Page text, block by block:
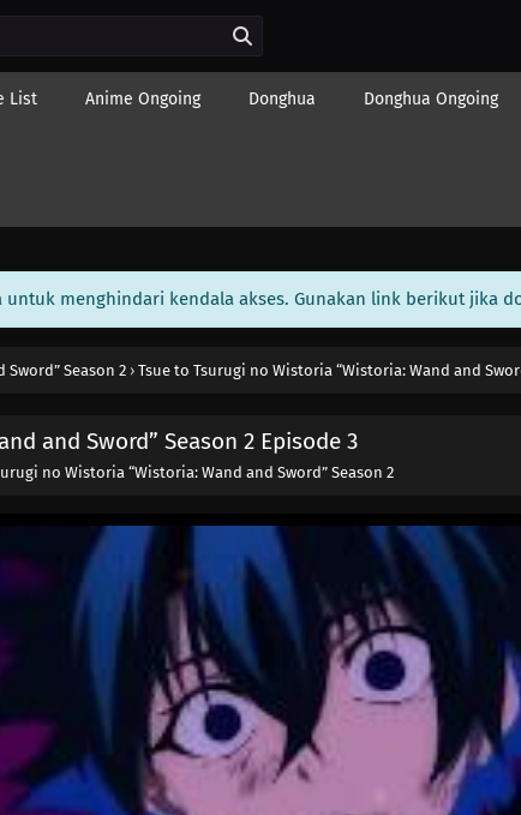
List Anime Ongoing Donghua Donghua Ongoing
menghindari kendala akses. Gunakan link berikut jika
Season 2 › Tsue to Tsurugi no Wistoria “Wistoria: Wand and
and Sword” Season 2 Episode 3
no Wistoria “Wistoria: Wand and Sword” Season 2